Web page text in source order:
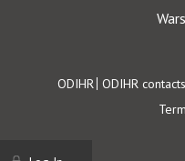
Footer
ODIHR ODIHR contacts